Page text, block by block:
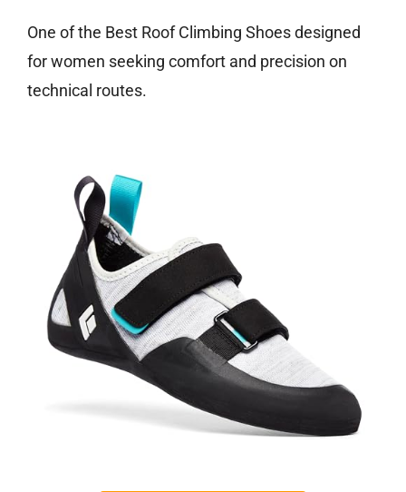
One of the Best Roof Climbing Shoes designed
for women seeking comfort and precision on
technical routes.